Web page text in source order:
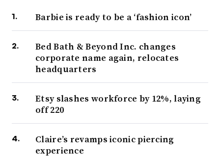
Barbie is ready to be a ‘fashion icon’
Bed Bath & Beyond Inc. changes
corporate name again, relocates
headquarters
Etsy slashes workforce by 12%, laying
off 220
Claire’s revamps iconic piercing
experience